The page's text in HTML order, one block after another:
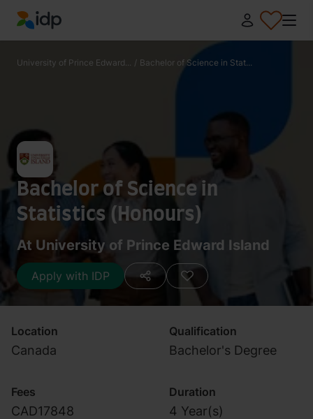
IDP Education
University of Prince Edward... / Bachelor of Science in Stat...
Bachelor of Science in
Statistics (Honours)
At University of Prince Edward Island
Apply with IDP
Location
Canada
Qualification
Bachelor's Degree
Fees
CAD17848
Duration
4 Year(s)